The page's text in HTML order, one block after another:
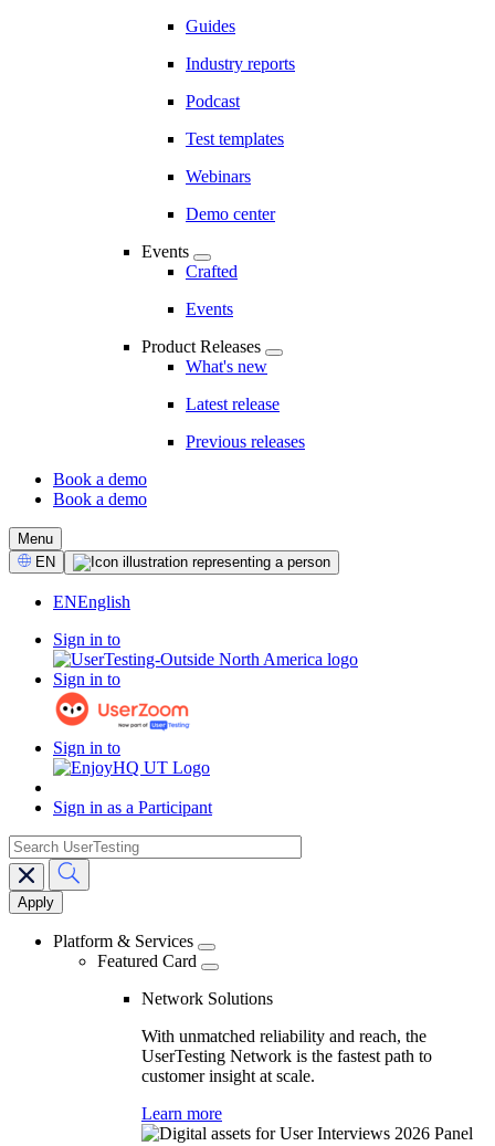
Guides
Industry reports
Podcast
Test templates
Webinars
Demo center
Events
Crafted
Events
Product Releases
What's new
Latest release
Previous releases
CTA
Book a demo
Book a demo
Menu
Select
Language
EN
ENEnglish
Sign in to
Sign in to
Sign in to
Sign in as a Participant
Main
navigation
search
Platform & Services
Featured Card
Network Solutions
With unmatched reliability and reach, the
UserTesting Network is the fastest path to
customer insight at scale.
Learn more